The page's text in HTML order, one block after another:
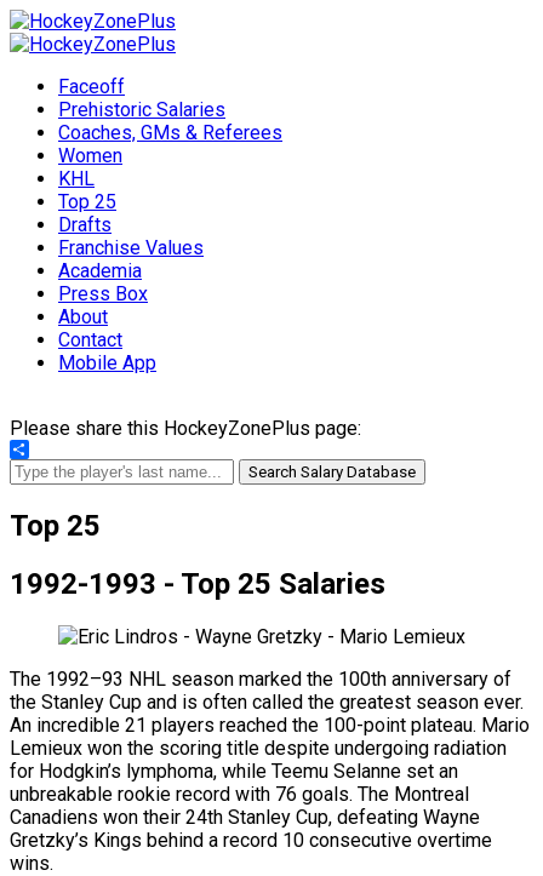
Faceoff
Prehistoric Salaries
Coaches, GMs & Referees
Women
KHL
Top 25
Drafts
Franchise Values
Academia
Press Box
About
Contact
Mobile App
Please share this HockeyZonePlus page:
Share
Search Salary Database
Top 25
1992-1993 - Top 25 Salaries
The 1992–93 NHL season marked the 100th anniversary of
the Stanley Cup and is often called the greatest season ever.
An incredible 21 players reached the 100-point plateau. Mario
Lemieux won the scoring title despite undergoing radiation
for Hodgkin’s lymphoma, while Teemu Selanne set an
unbreakable rookie record with 76 goals. The Montreal
Canadiens won their 24th Stanley Cup, defeating Wayne
Gretzky’s Kings behind a record 10 consecutive overtime
wins.